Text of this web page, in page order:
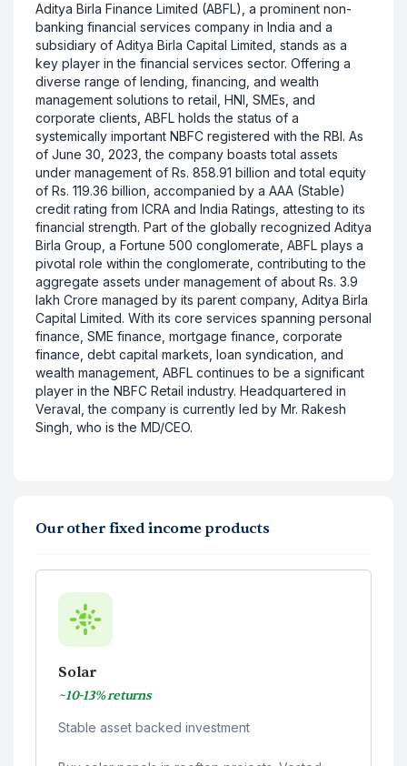
Aditya Birla Finance Limited (ABFL), a prominent non-
banking financial services company in India and a
subsidiary of Aditya Birla Capital Limited, stands as a
key player in the financial services sector. Offering a
diverse range of lending, financing, and wealth
management solutions to retail, HNI, SMEs, and
corporate clients, ABFL holds the status of a
systemically important NBFC registered with the RBI. As
of June 30, 2023, the company boasts total assets
under management of Rs. 858.91 billion and total equity
of Rs. 119.36 billion, accompanied by a AAA (Stable)
credit rating from ICRA and India Ratings, attesting to its
financial strength. Part of the globally recognized Aditya
Birla Group, a Fortune 500 conglomerate, ABFL plays a
pivotal role within the conglomerate, contributing to the
aggregate assets under management of about Rs. 3.9
lakh Crore managed by its parent company, Aditya Birla
Capital Limited. With its core services spanning personal
finance, SME finance, mortgage finance, corporate
finance, debt capital markets, loan syndication, and
wealth management, ABFL continues to be a significant
player in the NBFC Retail industry. Headquartered in
Veraval, the company is currently led by Mr. Rakesh
Singh, who is the MD/CEO.
Our other fixed income products
Solar
~10-13% returns
Stable asset backed investment